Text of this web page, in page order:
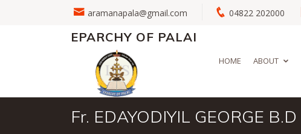
aramanapala@gmail.com 04822 202000
EPARCHY OF PALAI
HOME ABOUT
Fr. EDAYODIYIL GEORGE B.D